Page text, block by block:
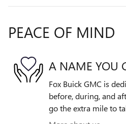
PEACE OF MIND
A NAME YOU
Fox Buick GMC is
before, during, and
go the extra mile to